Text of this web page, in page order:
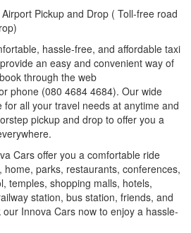
Pickup and Drop ( Toll-free road
hassle-free, and affordable taxi
an easy and convenient way of
through the web
phone (080 4684 4684). Our wide
for all your travel needs at anytime and
pickup and drop to offer you a
Cars offer you a comfortable ride
parks, restaurants, conferences,
temples, shopping malls, hotels,
station, bus station, friends, and
our Innova Cars now to enjoy a hassle-